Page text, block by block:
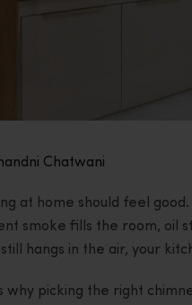
Chatwani
at home should feel
smoke fills the room, oil
hangs in the air, your
why picking the right